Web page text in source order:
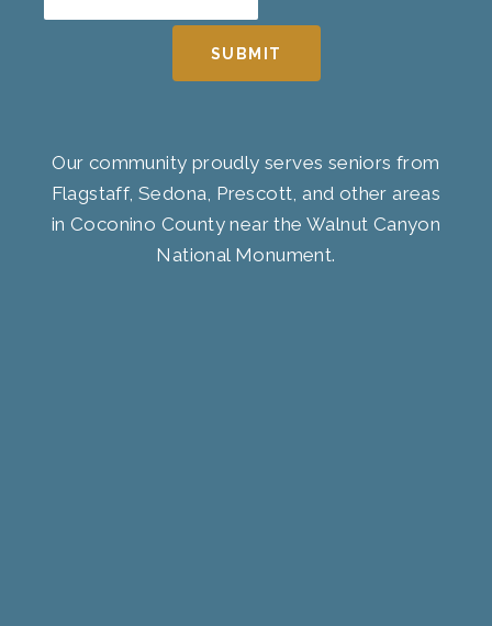
SUBMIT
Our community proudly serves seniors from
Flagstaff, Sedona, Prescott, and other areas
in Coconino County near the Walnut Canyon
National Monument.